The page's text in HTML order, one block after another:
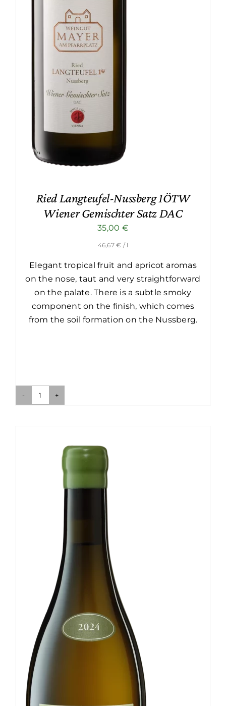
Ried Langteufel-Nussberg 1ÖTW
Wiener Gemischter Satz DAC
35,00 €
46,67€ / l
Elegant tropical fruit and apricot aromas
on the nose, taut and very straightforward
on the palate. There is a subtle smoky
component on the finish, which comes
from the soil formation on the Nussberg.
Wiener
Gemischter
quantity